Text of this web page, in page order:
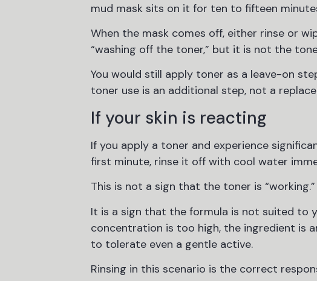
mud mask sits on it for ten to fifteen
When the mask comes off, either rinse or
“washing off the toner,” but it is not the
You would still apply toner as a leave-on
toner use is an additional step, not a
If your skin is reacting
If you apply a toner and experience
first minute, rinse it off with cool water
This is not a sign that the toner is “working.”
It is a sign that the formula is not suited to
concentration is too high, the ingredient is
to tolerate even a gentle active.
Rinsing in this scenario is the correct